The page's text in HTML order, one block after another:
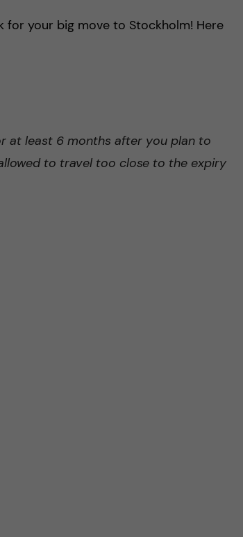
your big move to Stockholm! Here
at least 6 months after you plan to
to travel too close to the expiry